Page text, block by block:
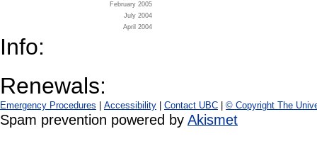
February 2005
July 2004
April 2004
Info:
Renewals:
Emergency Procedures Accessibility Contact UBC © Copyright The
Spam prevention powered by Akismet